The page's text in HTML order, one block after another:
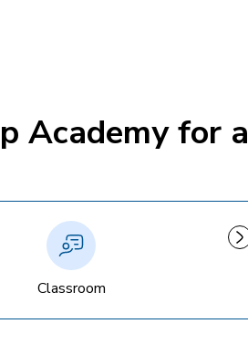
Academy for a
Classroom